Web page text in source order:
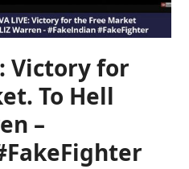
Victory for
To Hell
–